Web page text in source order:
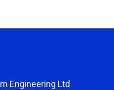
Engineering Ltd